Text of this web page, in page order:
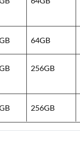
64GB
256GB
256GB